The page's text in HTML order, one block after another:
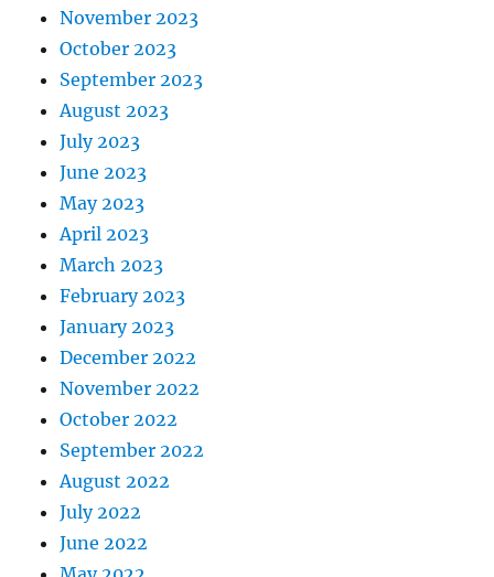
November 2023
October 2023
September 2023
August 2023
July 2023
June 2023
May 2023
April 2023
March 2023
February 2023
January 2023
December 2022
November 2022
October 2022
September 2022
August 2022
July 2022
June 2022